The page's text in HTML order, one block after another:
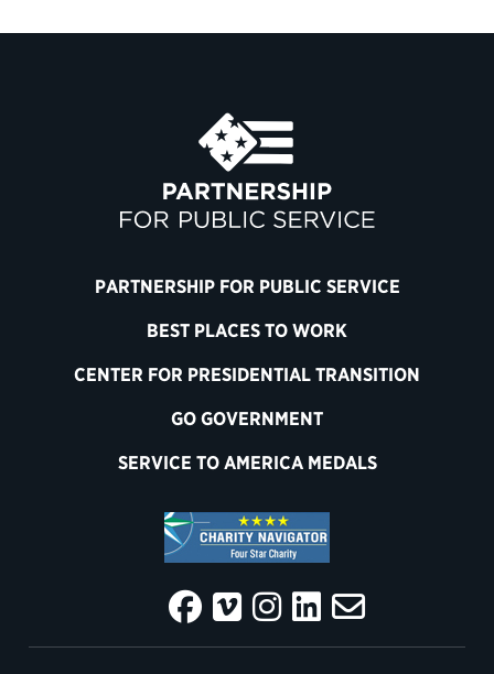
PARTNERSHIP FOR PUBLIC SERVICE
BEST PLACES TO WORK
CENTER FOR PRESIDENTIAL TRANSITION
GO GOVERNMENT
SERVICE TO AMERICA MEDALS